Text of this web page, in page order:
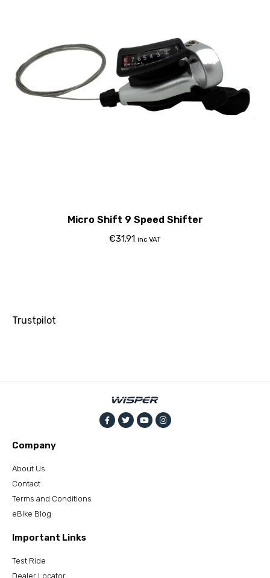
Micro Shift 9 Speed Shifter
€31.91 inc VAT
Trustpilot
Company
About Us
Contact
Terms and Conditions
eBike Blog
Important Links
Test Ride
Dealer Locator